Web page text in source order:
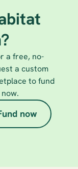
a free, no-
a custom
to fund
now